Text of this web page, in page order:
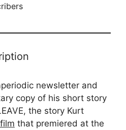
newsletter and
copy of his short story
the story Kurt
that premiered at the